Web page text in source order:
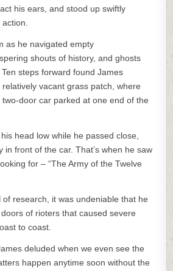
his ears, and stood up swiftly
as he navigated empty
shouts of history, and ghosts
steps forward found James
vacant grass patch, where
door car parked at one end of the
head low while he passed close,
in front of the car. That’s when he saw
for – “The Army of the Twelve
research, it was undeniable that he
of rioters that caused severe
to coast.
deluded when we even see the
happen anytime soon without the